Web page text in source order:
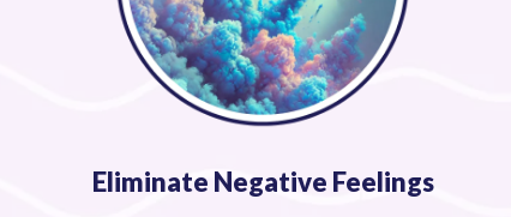
Eliminate Negative Feelings